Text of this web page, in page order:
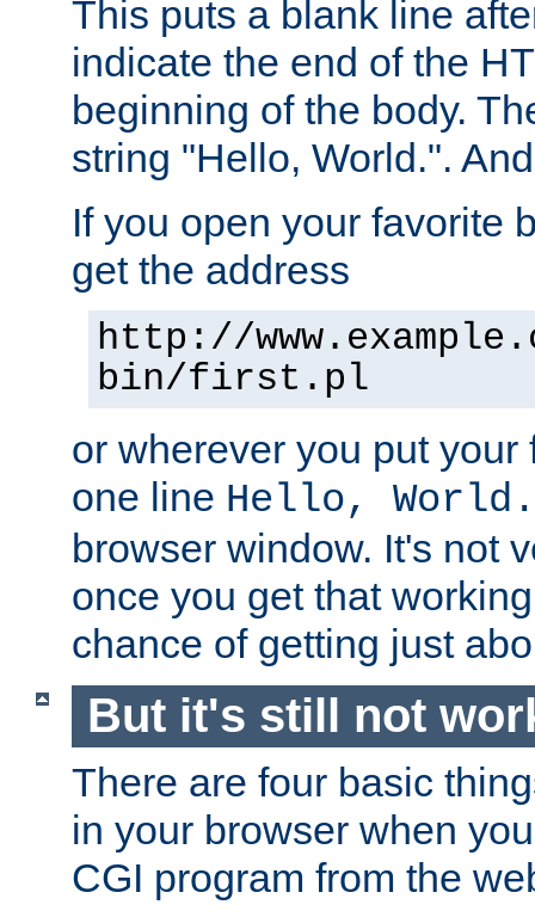
This puts a blank line
indicate the end of the
beginning of the body.
string "Hello, World.".
If you open your favorite
get the address
http://
bin/first.pl
or wherever you put
one line Hello, World.
browser window. It's not
once you get that
chance of getting just
But it's still not
There are four basic
in your browser when
CGI program from the